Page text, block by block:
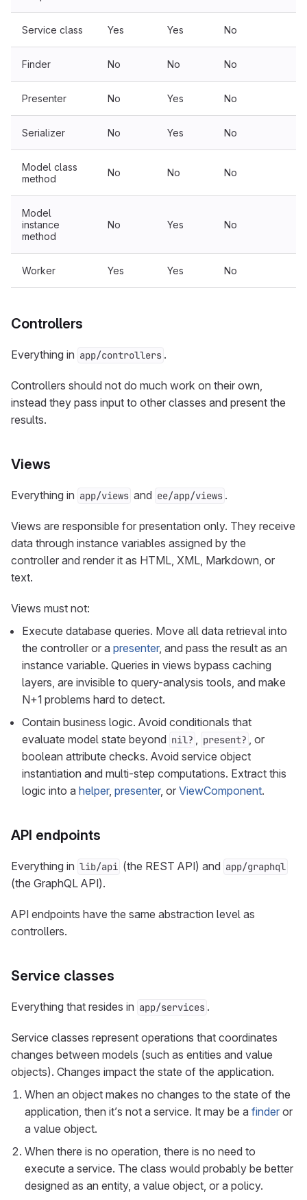
Service class Yes Yes No
Finder No No No
Presenter No Yes No
Serializer No Yes No
Model class
method
No No No
Model
instance
method
No Yes No
Worker Yes Yes No
Controllers
Everything in app/controllers .
Controllers should not do much work on their own,
instead they pass input to other classes and present the
results.
Views
Everything in app/views and ee/app/views .
Views are responsible for presentation only. They receive
data through instance variables assigned by the
controller and render it as HTML, XML, Markdown, or
text.
Views must not:
Execute database queries. Move all data retrieval into
the controller or a presenter, and pass the result as an
instance variable. Queries in views bypass caching
layers, are invisible to query-analysis tools, and make
N+1 problems hard to detect.
Contain business logic. Avoid conditionals that
evaluate model state beyond nil? , present? , or
boolean attribute checks. Avoid service object
instantiation and multi-step computations. Extract this
logic into a helper, presenter, or ViewComponent.
API endpoints
Everything in lib/api (the REST API) and app/graphql
(the GraphQL API).
API endpoints have the same abstraction level as
controllers.
Service classes
Everything that resides in app/services .
Service classes represent operations that coordinates
changes between models (such as entities and value
objects). Changes impact the state of the application.
When an object makes no changes to the state of the
application, then it’s not a service. It may be a finder or
a value object.
When there is no operation, there is no need to
execute a service. The class would probably be better
designed as an entity, a value object, or a policy.